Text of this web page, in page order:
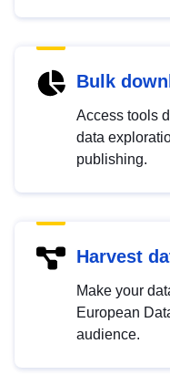
Bulk
Access tools
data
publishing.
Harvest
Make your
European
audience.